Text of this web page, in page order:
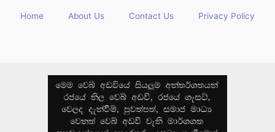
Home About Us Contact Us Privacy Policy